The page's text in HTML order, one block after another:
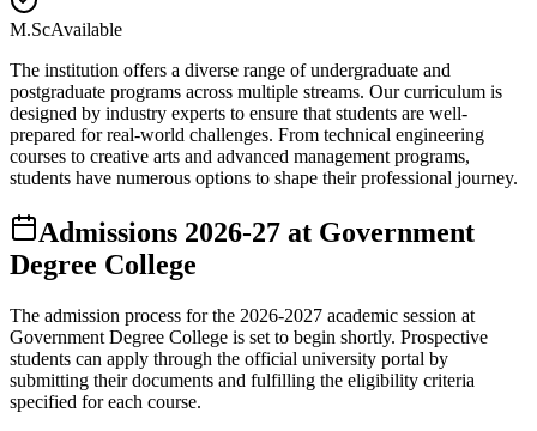
M.ScAvailable
The institution offers a diverse range of undergraduate and
postgraduate programs across multiple streams. Our curriculum is
designed by industry experts to ensure that students are well-
prepared for real-world challenges. From technical engineering
courses to creative arts and advanced management programs,
students have numerous options to shape their professional journey.
Admissions 2026-27 at Government
Degree College
The admission process for the 2026-2027 academic session at
Government Degree College is set to begin shortly. Prospective
students can apply through the official university portal by
submitting their documents and fulfilling the eligibility criteria
specified for each course.